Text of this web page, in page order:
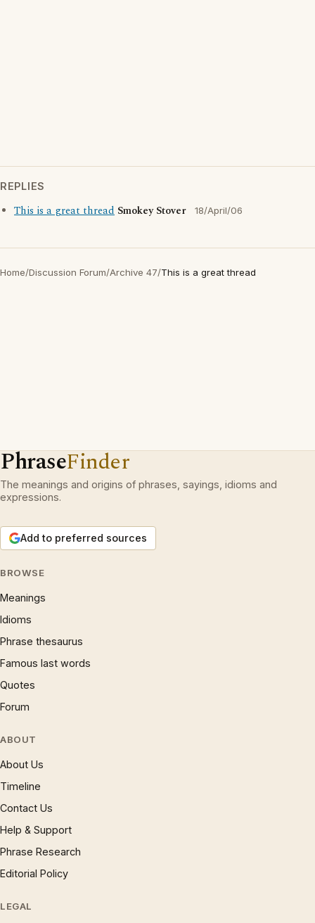
REPLIES
This is a great thread Smokey Stover 18/April/06
Home/Discussion Forum/Archive 47/This is a great thread
PhraseFinder
The meanings and origins of phrases, sayings, idioms and
expressions.
Add to preferred sources
BROWSE
Meanings
Idioms
Phrase thesaurus
Famous last words
Quotes
Forum
ABOUT
About Us
Timeline
Contact Us
Help & Support
Phrase Research
Editorial Policy
LEGAL